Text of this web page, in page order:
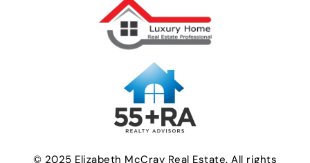
© 2025 Elizabeth McCray Real Estate. All rights